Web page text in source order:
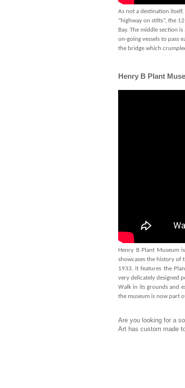
As not a destination
“highway on stilts”, the
Bay. The middle section
on-going vessels to pass
the bridge which
Henry B Plant
Henry B Plant Museum
showcases the history of
1933, it features the
very delicately designed
Walk in its grounds and
the museum is now part
Are you looking for a
Art has custom made